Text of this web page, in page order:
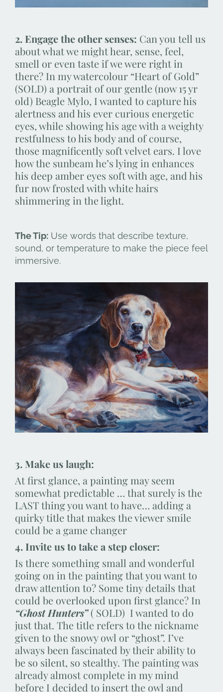
2. Engage the other senses: Can you tell us
about what we might hear, sense, feel,
smell or even taste if we were right in
there? In my watercolour “Heart of Gold”
(SOLD) a portrait of our gentle (now 15 yr
old) Beagle Mylo, I wanted to capture his
alertness and his ever curious energetic
eyes, while showing his age with a weighty
restfulness to his body and of course,
those magnificently soft velvet ears. I love
how the sunbeam he’s lying in enhances
his deep amber eyes soft with age, and his
fur now frosted with white hairs
shimmering in the light.
The Tip: Use words that describe texture,
sound, or temperature to make the piece feel
immersive.
3. Make us laugh:
At first glance, a painting may seem
somewhat predictable … that surely is the
LAST thing you want to have… adding a
quirky title that makes the viewer smile
could be a game changer
4. Invite us to take a step closer:
Is there something small and wonderful
going on in the painting that you want to
draw attention to? Some tiny details that
could be overlooked upon first glance? In
“Ghost Hunters”( SOLD) I wanted to do
just that. The title refers to the nickname
given to the snowy owl or “ghost”. I’ve
always been fascinated by their ability to
be so silent, so stealthy. The painting was
already almost complete in my mind
before I decided to insert the owl and